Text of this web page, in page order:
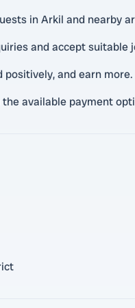
in Arkil and nearby
and accept suitable
and earn more.
available payment